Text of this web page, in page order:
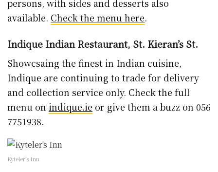
persons, with sides and desserts also
available. Check the menu here.
Indique Indian Restaurant, St. Kieran’s St.
Showcsaing the finest in Indian cuisine,
Indique are continuing to trade for delivery
and collection service only. Check the full
menu on indique.ie or give them a buzz on 056
7751938.
Kyteler’s Inn